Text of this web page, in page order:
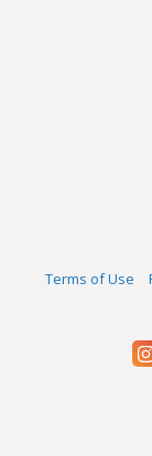
Terms of Use